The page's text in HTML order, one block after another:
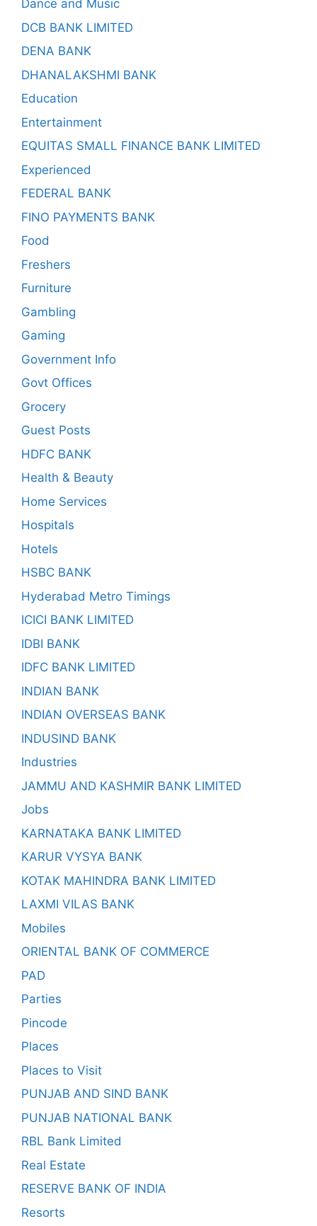
Dance and Music
DCB BANK LIMITED
DENA BANK
DHANALAKSHMI BANK
Education
Entertainment
EQUITAS SMALL FINANCE BANK LIMITED
Experienced
FEDERAL BANK
FINO PAYMENTS BANK
Food
Freshers
Furniture
Gambling
Gaming
Government Info
Govt Offices
Grocery
Guest Posts
HDFC BANK
Health & Beauty
Home Services
Hospitals
Hotels
HSBC BANK
Hyderabad Metro Timings
ICICI BANK LIMITED
IDBI BANK
IDFC BANK LIMITED
INDIAN BANK
INDIAN OVERSEAS BANK
INDUSIND BANK
Industries
JAMMU AND KASHMIR BANK LIMITED
Jobs
KARNATAKA BANK LIMITED
KARUR VYSYA BANK
KOTAK MAHINDRA BANK LIMITED
LAXMI VILAS BANK
Mobiles
ORIENTAL BANK OF COMMERCE
PAD
Parties
Pincode
Places
Places to Visit
PUNJAB AND SIND BANK
PUNJAB NATIONAL BANK
RBL Bank Limited
Real Estate
RESERVE BANK OF INDIA
Resorts